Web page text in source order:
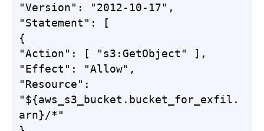
"Version": "2012-10-17",
"Statement": [
{
"Action": [ "s3:GetObject" ],
"Effect": "Allow",
"Resource":
"${aws_s3_bucket.bucket_for_exfil.
arn}/*"